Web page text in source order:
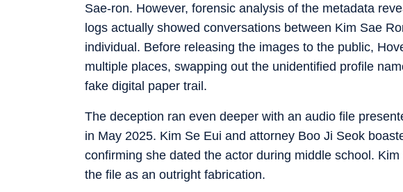
Sae-ron. However, forensic analysis of the metadata
logs actually showed conversations between Kim Sae
individual. Before releasing the images to the public,
multiple places, swapping out the unidentified profile
fake digital paper trail.
The deception ran even deeper with an audio file
in May 2025. Kim Se Eui and attorney Boo Ji Seok
confirming she dated the actor during middle school.
the file as an outright fabrication.